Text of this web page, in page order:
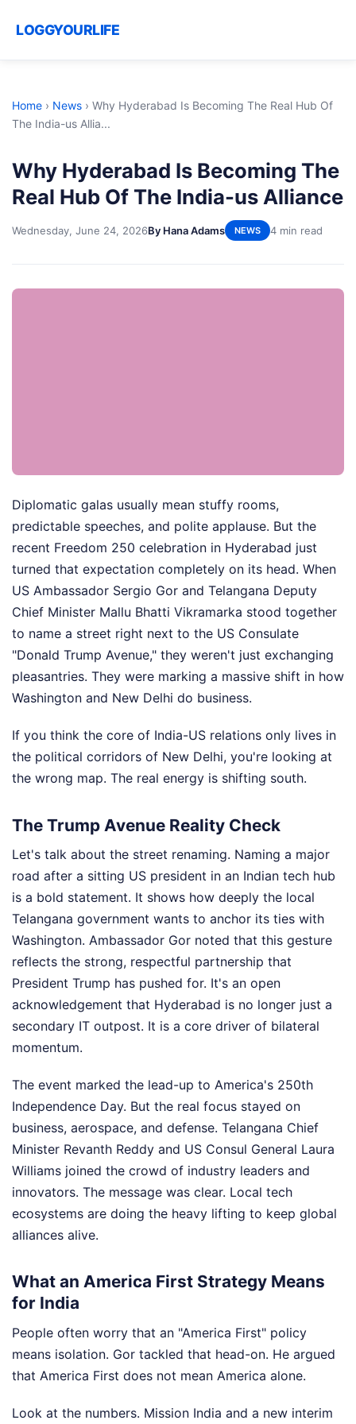
LOGGYOURLIFE
Home › News › Why Hyderabad Is Becoming The Real Hub Of
The India-us Allia...
Why Hyderabad Is Becoming The
Real Hub Of The India-us Alliance
Wednesday, June 24, 2026By Hana Adams NEWS 4 min read
Diplomatic galas usually mean stuffy rooms,
predictable speeches, and polite applause. But the
recent Freedom 250 celebration in Hyderabad just
turned that expectation completely on its head. When
US Ambassador Sergio Gor and Telangana Deputy
Chief Minister Mallu Bhatti Vikramarka stood together
to name a street right next to the US Consulate
"Donald Trump Avenue," they weren't just exchanging
pleasantries. They were marking a massive shift in how
Washington and New Delhi do business.
If you think the core of India-US relations only lives in
the political corridors of New Delhi, you're looking at
the wrong map. The real energy is shifting south.
The Trump Avenue Reality Check
Let's talk about the street renaming. Naming a major
road after a sitting US president in an Indian tech hub
is a bold statement. It shows how deeply the local
Telangana government wants to anchor its ties with
Washington. Ambassador Gor noted that this gesture
reflects the strong, respectful partnership that
President Trump has pushed for. It's an open
acknowledgement that Hyderabad is no longer just a
secondary IT outpost. It is a core driver of bilateral
momentum.
The event marked the lead-up to America's 250th
Independence Day. But the real focus stayed on
business, aerospace, and defense. Telangana Chief
Minister Revanth Reddy and US Consul General Laura
Williams joined the crowd of industry leaders and
innovators. The message was clear. Local tech
ecosystems are doing the heavy lifting to keep global
alliances alive.
What an America First Strategy Means
for India
People often worry that an "America First" policy
means isolation. Gor tackled that head-on. He argued
that America First does not mean America alone.
Look at the numbers. Mission India and a new interim